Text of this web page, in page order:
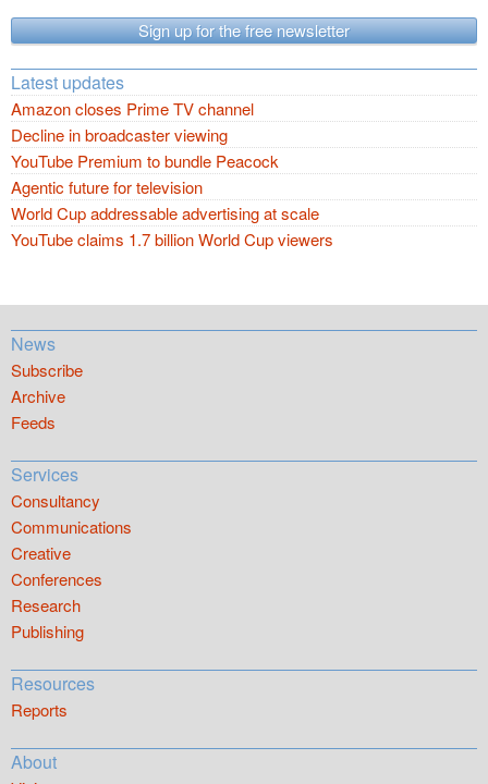
Sign up for the free newsletter
Latest updates
Amazon closes Prime TV channel
Decline in broadcaster viewing
YouTube Premium to bundle Peacock
Agentic future for television
World Cup addressable advertising at scale
YouTube claims 1.7 billion World Cup viewers
News
Subscribe
Archive
Feeds
Services
Consultancy
Communications
Creative
Conferences
Research
Publishing
Resources
Reports
About